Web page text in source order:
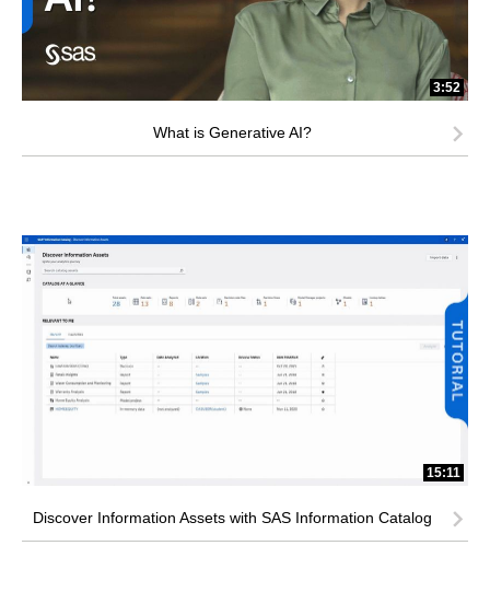
3:52
What is Generative AI?
15:11
Discover Information Assets with SAS Information Catalog